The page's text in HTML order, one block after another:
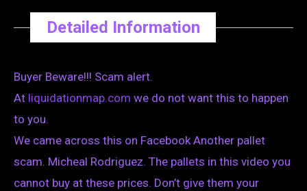
Detailed Information
Buyer Beware!!! Scam alert.
At liquidationmap.com we do not want this to happen
to you.
We came across this on Facebook Another pallet
scam. Micheal Rodriguez. The pallets in this video you
cannot buy at these prices. Don’t give them your